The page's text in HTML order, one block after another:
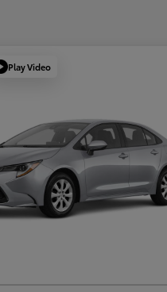
Play Video